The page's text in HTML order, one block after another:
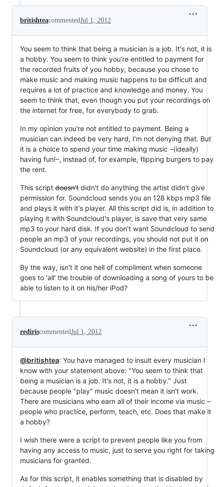
britishteacommentedJul 1, 2012
You seem to think that being a musician is a job. It's not, it is
a hobby. You seem to think you're entitled to payment for
the recorded fruits of you hobby, because you chose to
make music and making music happens to be difficult and
requires a lot of practice and knowledge and money. You
seem to think that, even though you put your recordings on
the internet for free, for everybody to grab.
In my opinion you're not entitled to payment. Being a
musician can indeed be very hard, I'm not denying that. But
it is a choice to spend your time making music –(ideally)
having fun!–, instead of, for example, flipping burgers to pay
the rent.
This script doesn't didn't do anything the artist didn't give
permission for. Soundcloud sends you an 128 kbps mp3 file
and plays it with it's player. All this script did is, in addition to
playing it with Soundcloud's player, is save that very same
mp3 to your hard disk. If you don't want Soundcloud to send
people an mp3 of your recordings, you should not put it on
Soundcloud (or any equivalent website) in the first place.
By the way, isn't it one hell of compliment when someone
goes to 'all' the trouble of downloading a song of yours to be
able to listen to it on his/her iPod?
rediriscommentedJul 1, 2012
@britishtea: You have managed to insult every musician I
know with your statement above: "You seem to think that
being a musician is a job. It's not, it is a hobby." Just
because people "play" music doesn't mean it isn't work.
There are musicians who earn all of their income via music –
people who practice, perform, teach, etc. Does that make it
a hobby?
I wish there were a script to prevent people like you from
having any access to music, just to serve you right for taking
musicians for granted.
As for this script, it enables something that is disabled by